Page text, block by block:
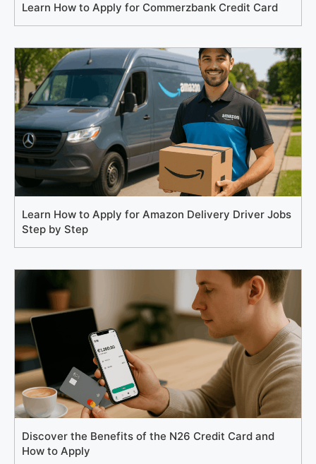
Learn How to Apply for Commerzbank Credit Card
Learn How to Apply for Amazon Delivery Driver Jobs
Step by Step
Discover the Benefits of the N26 Credit Card and
How to Apply